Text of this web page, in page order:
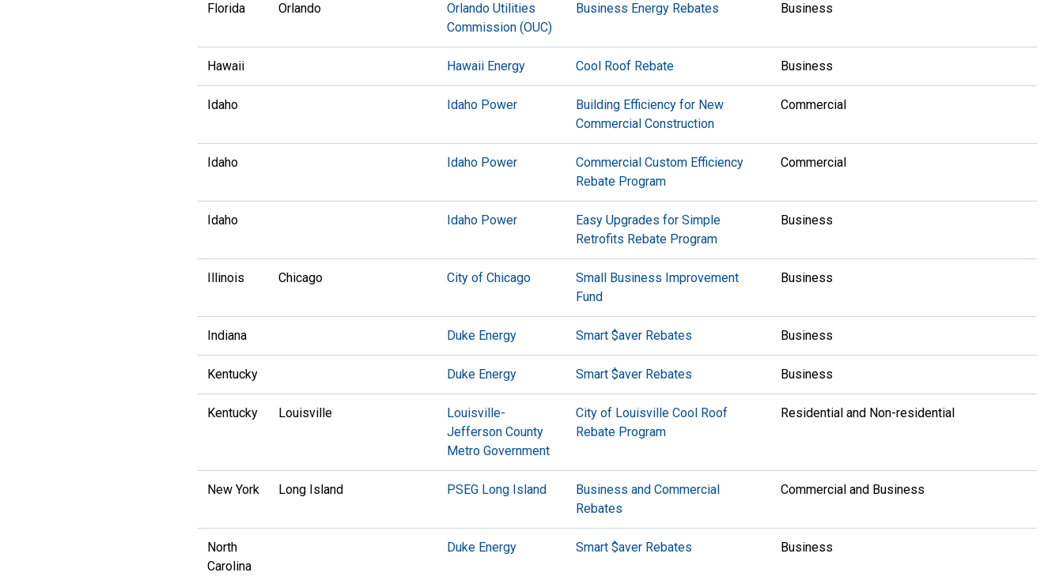
Florida Orlando
Orlando Utilities
Commission (OUC)
Business Energy Rebates Business
Hawaii Hawaii Energy Cool Roof Rebate Business
Idaho Idaho Power
Building Efficiency for New
Commercial Construction
Commercial
Idaho Idaho Power
Commercial Custom Efficiency
Rebate Program
Commercial
Idaho Idaho Power
Easy Upgrades for Simple
Retrofits Rebate Program
Business
Illinois Chicago City of Chicago
Small Business Improvement
Fund
Business
Indiana Duke Energy Smart $aver Rebates Business
Kentucky Duke Energy Smart $aver Rebates Business
Kentucky Louisville
Louisville-
Jefferson County
Metro Government
City of Louisville Cool Roof
Rebate Program
Residential and Non-residential
New York Long Island PSEG Long Island
Business and Commercial
Rebates
Commercial and Business
North
Carolina
Duke Energy Smart $aver Rebates Business